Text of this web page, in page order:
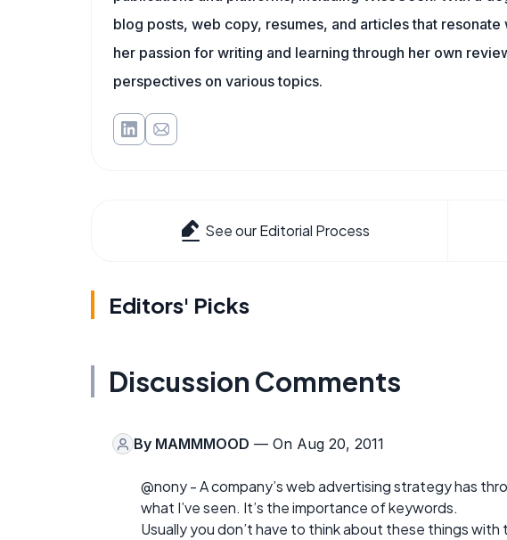
blog posts, web copy, resumes, and articles that
her passion for writing and learning through her own
perspectives on various topics.
See our Editorial Process
Editors' Picks
Discussion Comments
By MAMMMOOD — On Aug 20, 2011
@nony - A company’s web advertising strategy has
what I’ve seen. It’s the importance of keywords.
Usually you don’t have to think about these things